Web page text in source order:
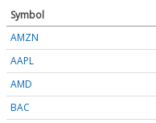
Symbol
AMZN
AAPL
AMD
BAC